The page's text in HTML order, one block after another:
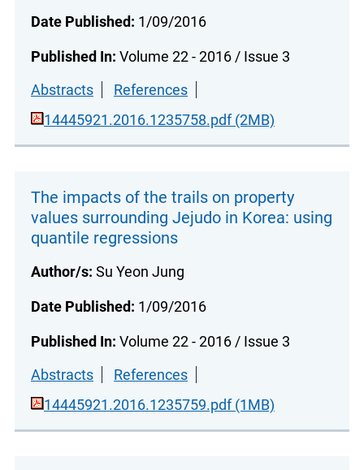
Date Published: 1/09/2016
Published In: Volume 22 - 2016 / Issue 3
Abstracts
References
14445921.2016.1235758.pdf (2MB)
The impacts of the trails on property
values surrounding Jejudo in Korea: using
quantile regressions
Author/s: Su Yeon Jung
Date Published: 1/09/2016
Published In: Volume 22 - 2016 / Issue 3
Abstracts
References
14445921.2016.1235759.pdf (1MB)